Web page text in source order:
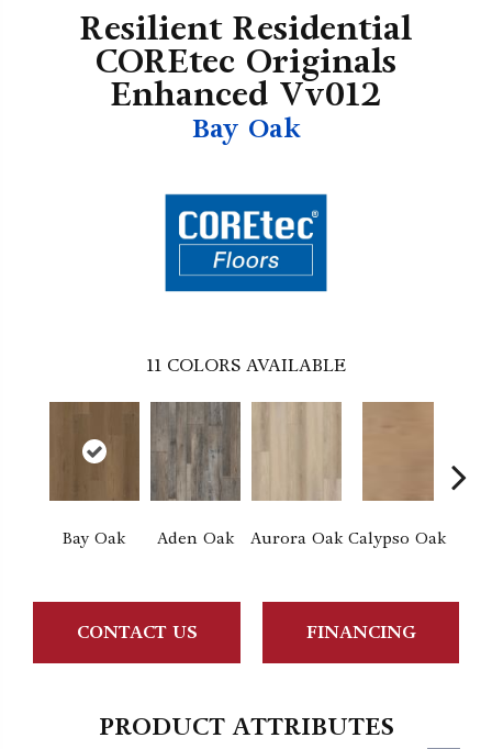
Resilient Residential
COREtec Originals
Enhanced Vv012
Bay Oak
11 COLORS AVAILABLE
Bay Oak Aden Oak Aurora Oak Calypso Oak
CONTACT US FINANCING
PRODUCT ATTRIBUTES